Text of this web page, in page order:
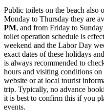
Public toilets on the beach also
Monday to Thursday they are
PM, and from Friday to
toilet operation schedule is
weekend and the Labor Day
exact dates of these holidays
is always recommended to
hours and visiting conditions
website or at local tourist
trip. Typically, no advance
it is best to confirm this if you
events.